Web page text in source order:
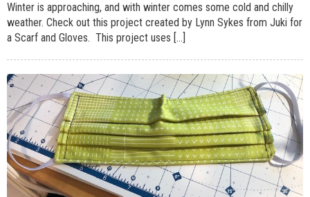
Winter is approaching, and with winter comes some cold and chilly
weather. Check out this project created by Lynn Sykes from Juki for
a Scarf and Gloves. This project uses […]